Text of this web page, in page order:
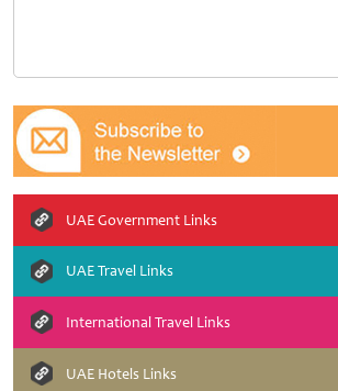
UAE Government Links
UAE Travel Links
International Travel Links
UAE Hotels Links